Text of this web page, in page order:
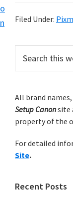
o
n
r
a
o
p
r
n
t
r
Filed Under:
r
m
a
y
S
i
c
h
t
i
s
e
All brand
Setup Canonsite
property of the
For detailed
Site.
Recent Posts